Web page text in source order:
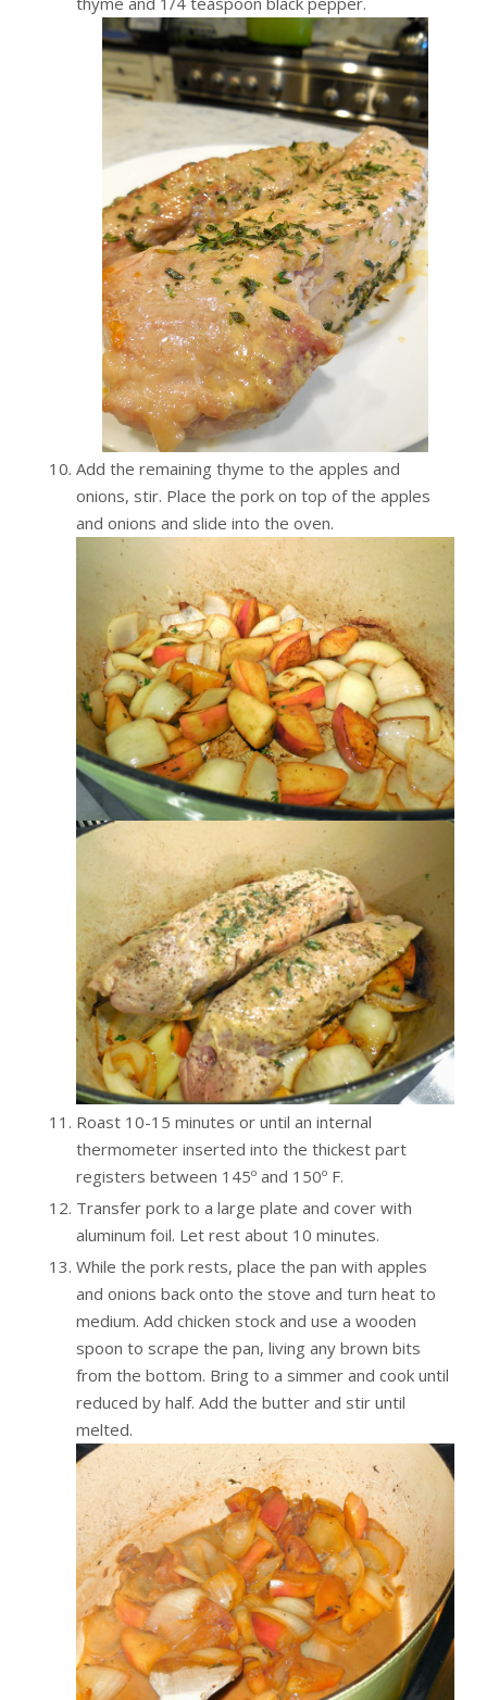
Add the remaining thyme to the apples and
onions, stir. Place the pork on top of the apples
and onions and slide into the oven.
Roast 10-15 minutes or until an internal
thermometer inserted into the thickest part
registers between 145º and 150º F.
Transfer pork to a large plate and cover with
aluminum foil. Let rest about 10 minutes.
While the pork rests, place the pan with apples
and onions back onto the stove and turn heat to
medium. Add chicken stock and use a wooden
spoon to scrape the pan, living any brown bits
from the bottom. Bring to a simmer and cook until
reduced by half. Add the butter and stir until
melted.